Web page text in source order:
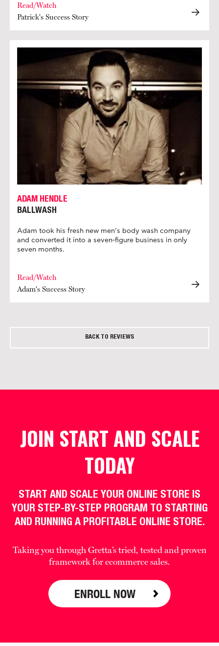
Read/Watch
Patrick's Success Story
ADAM HENDLE
BALLWASH
Adam took his fresh new men’s body wash company
and converted it into a seven-figure business in only
seven months.
Read/Watch
Adam's Success Story
BACK TO REVIEWS
JOIN START AND SCALE
TODAY
START AND SCALE YOUR ONLINE STORE IS
YOUR STEP-BY-STEP PROGRAM TO STARTING
AND RUNNING A PROFITABLE ONLINE STORE.
Taking you through Gretta’s tried, tested and proven
framework for ecommerce sales.
ENROLL NOW